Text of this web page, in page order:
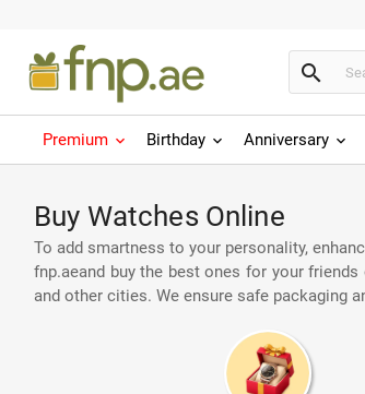
search
Premium Birthday Anniversary
Buy Watches Online
To add smartness to your personality,
fnp.aeand buy the best ones for your
and other cities. We ensure safe packaging